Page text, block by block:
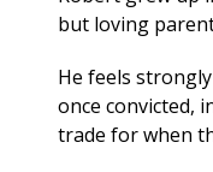
but loving
He feels
once convicted,
trade for when